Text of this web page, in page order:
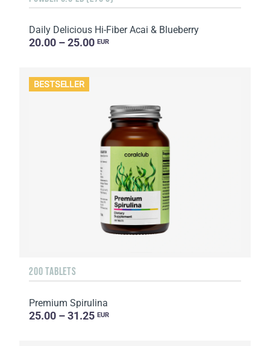
Daily Delicious Hi-Fiber Acai & Blueberry
20.00 – 25.00 EUR
BESTSELLER
200 TABLETS
Premium Spirulina
25.00 – 31.25 EUR